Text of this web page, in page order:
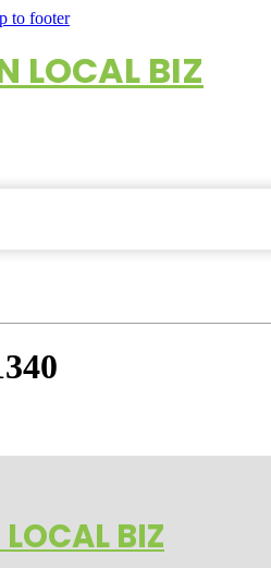
to footer
LOCAL BIZ
BIZ